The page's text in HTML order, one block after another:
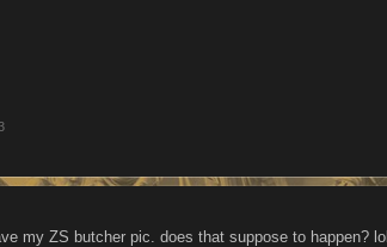
my ZS butcher pic. does that suppose to happen? lol